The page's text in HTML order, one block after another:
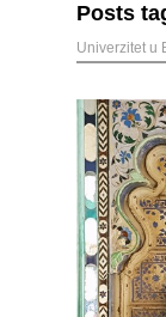
Posts
Univerzitet u